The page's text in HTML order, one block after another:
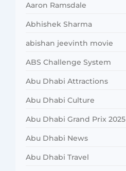
Aaron Ramsdale
Abhishek Sharma
abishan jeevinth movie
ABS Challenge System
Abu Dhabi Attractions
Abu Dhabi Culture
Abu Dhabi Grand Prix 2025
Abu Dhabi News
Abu Dhabi Travel